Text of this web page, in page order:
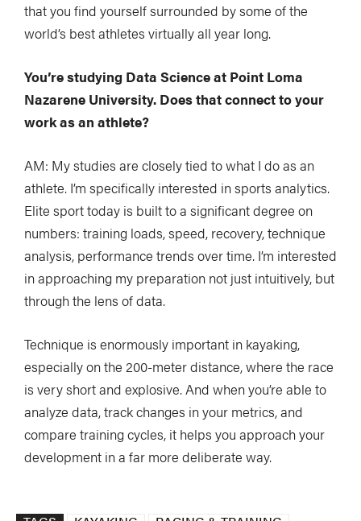
that you find yourself surrounded by some of the
world’s best athletes virtually all year long.
You’re studying Data Science at Point Loma
Nazarene University. Does that connect to your
work as an athlete?
AM: My studies are closely tied to what I do as an
athlete. I’m specifically interested in sports analytics.
Elite sport today is built to a significant degree on
numbers: training loads, speed, recovery, technique
analysis, performance trends over time. I’m interested
in approaching my preparation not just intuitively, but
through the lens of data.
Technique is enormously important in kayaking,
especially on the 200-meter distance, where the race
is very short and explosive. And when you’re able to
analyze data, track changes in your metrics, and
compare training cycles, it helps you approach your
development in a far more deliberate way.